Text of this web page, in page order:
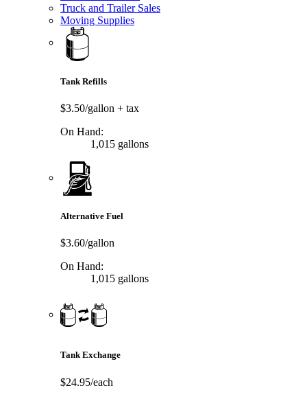
Truck and Trailer Sales
Moving Supplies
Tank Refills
$3.50/gallon + tax
On Hand:
1,015 gallons
Alternative Fuel
$3.60/gallon
On Hand:
1,015 gallons
Tank Exchange
$24.95/each